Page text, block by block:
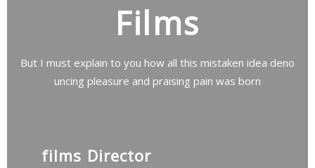
Films
But I must explain to you how all this mistaken idea deno
uncing pleasure and praising pain was born
films Director